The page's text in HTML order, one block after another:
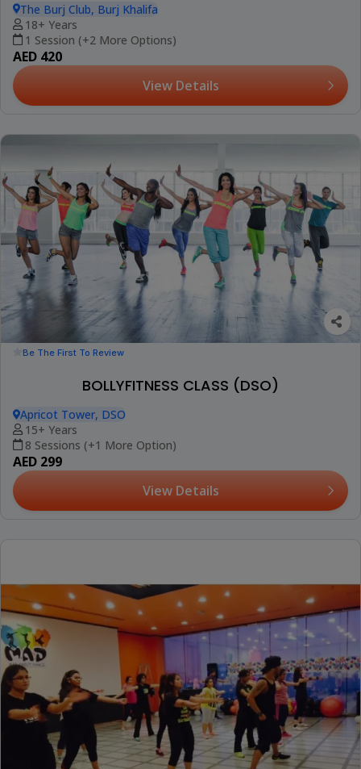
The Burj Club, Burj Khalifa
18+ Years
1 Session (+2 More Options)
AED 420
View Details
Be The First To Review
BOLLYFITNESS CLASS (DSO)
Apricot Tower, DSO
15+ Years
8 Sessions (+1 More Option)
AED 299
View Details